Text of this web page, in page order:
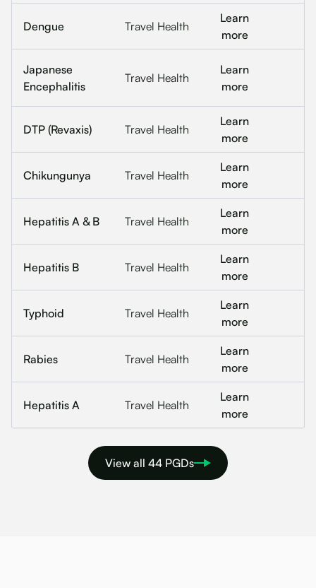
Dengue Travel Health
Learn
more
Japanese
Encephalitis
Travel Health
Learn
more
DTP (Revaxis) Travel Health
Learn
more
Chikungunya Travel Health
Learn
more
Hepatitis A & B Travel Health
Learn
more
Hepatitis B Travel Health
Learn
more
Typhoid Travel Health
Learn
more
Rabies Travel Health
Learn
more
Hepatitis A Travel Health
Learn
more
View all 44 PGDs